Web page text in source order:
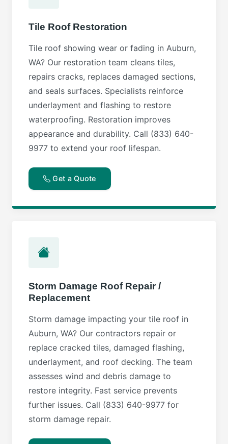
Tile Roof Restoration
Tile roof showing wear or fading in Auburn,
WA? Our restoration team cleans tiles,
repairs cracks, replaces damaged sections,
and seals surfaces. Specialists reinforce
underlayment and flashing to restore
waterproofing. Restoration improves
appearance and durability. Call (833) 640-
9977 to extend your roof lifespan.
Get a Quote
Storm Damage Roof Repair /
Replacement
Storm damage impacting your tile roof in
Auburn, WA? Our contractors repair or
replace cracked tiles, damaged flashing,
underlayment, and roof decking. The team
assesses wind and debris damage to
restore integrity. Fast service prevents
further issues. Call (833) 640-9977 for
storm damage repair.